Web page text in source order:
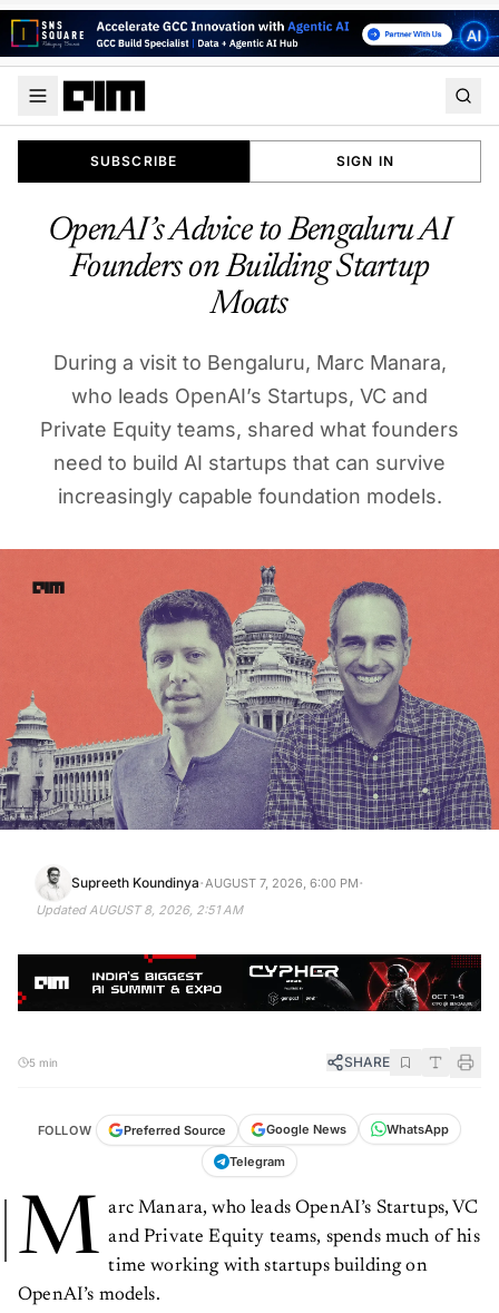
SUBSCRIBE SIGN IN
OpenAI’s Advice to Bengaluru AI
Founders on Building Startup
Moats
During a visit to Bengaluru, Marc Manara,
who leads OpenAI’s Startups, VC and
Private Equity teams, shared what founders
need to build AI startups that can survive
increasingly capable foundation models.
Supreeth Koundinya· AUGUST 7, 2026, 6:00 PM·
Updated AUGUST 8, 2026, 2:51 AM
5 min SHARE
FOLLOW Preferred Source Google News WhatsApp
Telegram
M arc Manara, who leads OpenAI’s Startups, VC
and Private Equity teams, spends much of his
time working with startups building on
OpenAI’s models.